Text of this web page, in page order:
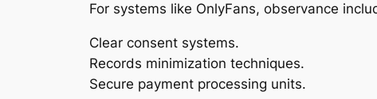
For systems like OnlyFans, observance
Clear consent systems.
Records minimization techniques.
Secure payment processing units.